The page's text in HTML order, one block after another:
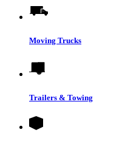
Moving Trucks
Trailers & Towing